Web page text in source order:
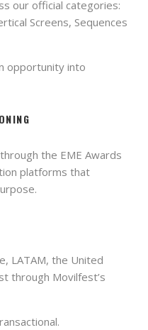
our official categories:
Screens, Sequences
opportunity into
the EME Awards
platforms that
LATAM, the United
through Movilfest’s